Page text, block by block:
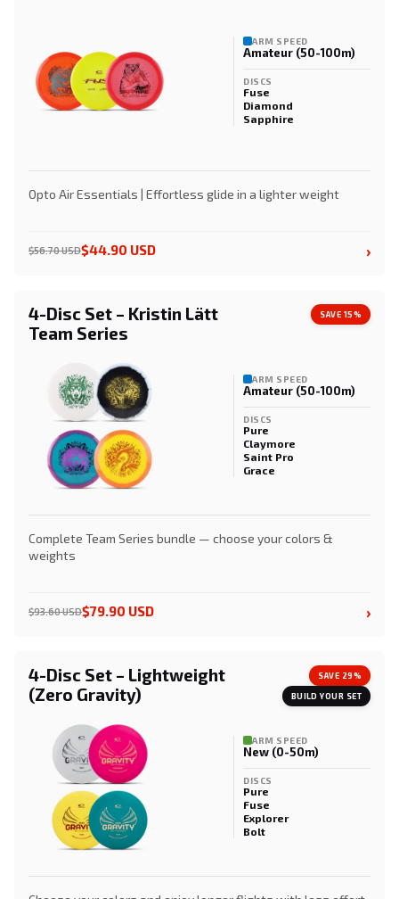
ARM SPEED
Amateur (50-100m)
DISCS
Fuse
Diamond
Sapphire
Opto Air Essentials | Effortless glide in a lighter weight
$56.70 USD$44.90 USD ›
4-Disc Set – Kristin Lätt
Team Series
SAVE 15%
ARM SPEED
Amateur (50-100m)
DISCS
Pure
Claymore
Saint Pro
Grace
Complete Team Series bundle — choose your colors &
weights
$93.60 USD$79.90 USD ›
4-Disc Set – Lightweight
(Zero Gravity)
SAVE 29%
BUILD YOUR SET
ARM SPEED
New (0-50m)
DISCS
Pure
Fuse
Explorer
Bolt